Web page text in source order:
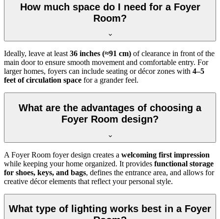
How much space do I need for a Foyer
Room?
Ideally, leave at least 36 inches (≈91 cm) of clearance in front of the
main door to ensure smooth movement and comfortable entry. For
larger homes, foyers can include seating or décor zones with 4–5
feet of circulation space for a grander feel.
What are the advantages of choosing a
Foyer Room design?
A Foyer Room foyer design creates a welcoming first impression
while keeping your home organized. It provides functional storage
for shoes, keys, and bags, defines the entrance area, and allows for
creative décor elements that reflect your personal style.
What type of lighting works best in a Foyer